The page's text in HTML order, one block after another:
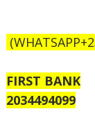
FIRST BANK
2034494099